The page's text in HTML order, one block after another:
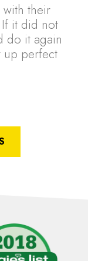
with their
it did not
do it again
up perfect